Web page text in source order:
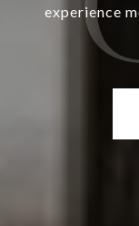
experience